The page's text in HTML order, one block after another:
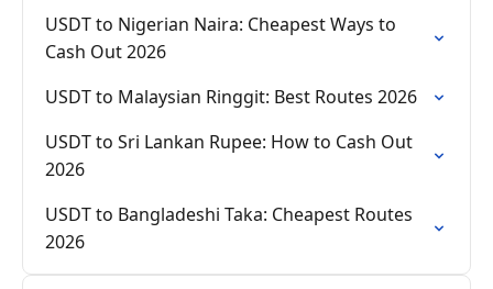
USDT to Nigerian Naira: Cheapest Ways to
Cash Out 2026
USDT to Malaysian Ringgit: Best Routes 2026
USDT to Sri Lankan Rupee: How to Cash Out
2026
USDT to Bangladeshi Taka: Cheapest Routes
2026